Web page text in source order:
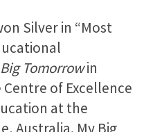
Silver in “Most
Tomorrowin
of Excellence
at the
Australia. My Big